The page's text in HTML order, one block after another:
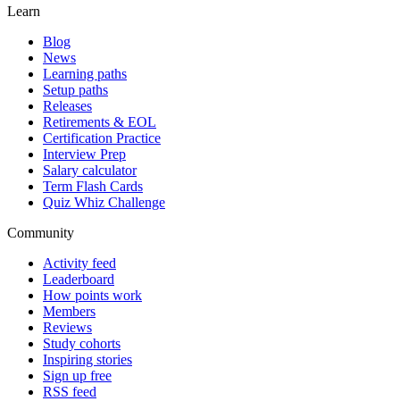
Learn
Blog
News
Learning paths
Setup paths
Releases
Retirements & EOL
Certification Practice
Interview Prep
Salary calculator
Term Flash Cards
Quiz Whiz Challenge
Community
Activity feed
Leaderboard
How points work
Members
Reviews
Study cohorts
Inspiring stories
Sign up free
RSS feed